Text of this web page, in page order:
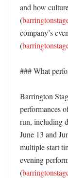
and how
(
company’s
(
### What
Barrington
performances
run, including
June 13 and
multiple start
evening
(